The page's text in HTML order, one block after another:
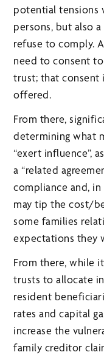
potential tensions
persons, but also
refuse to comply.
need to consent
trust; that consent
offered.
From there,
determining what
“exert influence”,
a “related
compliance and,
may tip the cost/
some families
expectations they
From there, while
trusts to allocate
resident
rates and capital
increase the
family creditor